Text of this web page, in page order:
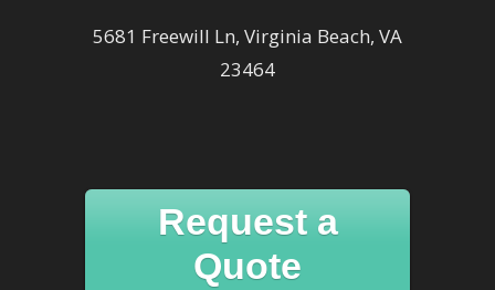
5681 Freewill Ln, Virginia Beach, VA
23464
Request a
Quote